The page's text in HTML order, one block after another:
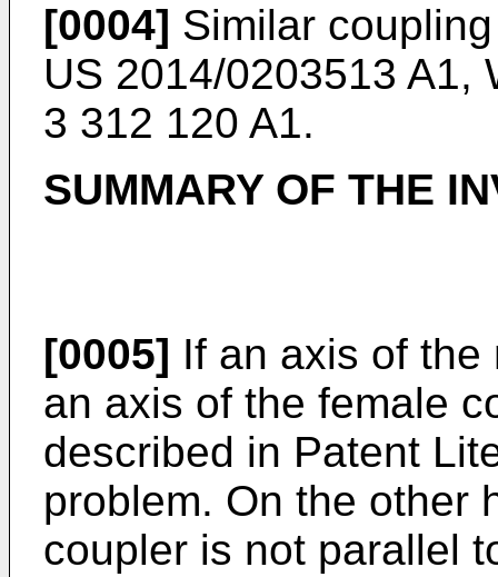
[0004] Similar
US 2014/0203513 A1,
3 312 120 A1.
SUMMARY OF THE
[0005] If an axis of
an axis of the female
described in Patent
problem. On the other
coupler is not parallel